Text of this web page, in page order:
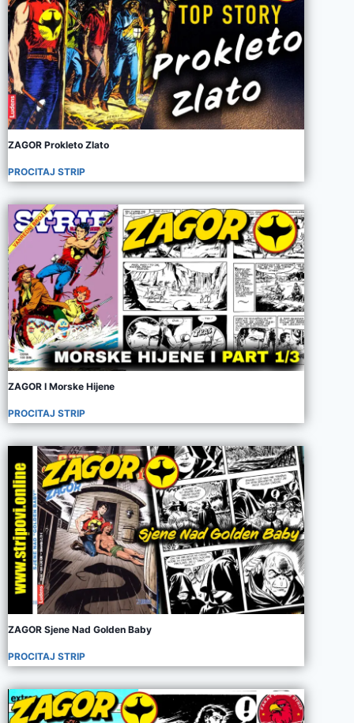
ZAGOR Prokleto Zlato
PROCITAJ STRIP
ZAGOR I Morske Hijene
PROCITAJ STRIP
ZAGOR Sjene Nad Golden Baby
PROCITAJ STRIP